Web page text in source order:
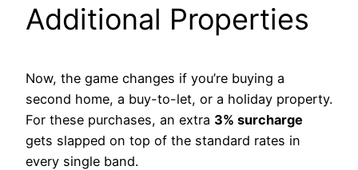
Additional Properties
Now, the game changes if you’re buying a
second home, a buy-to-let, or a holiday property.
For these purchases, an extra 3% surcharge
gets slapped on top of the standard rates in
every single band.